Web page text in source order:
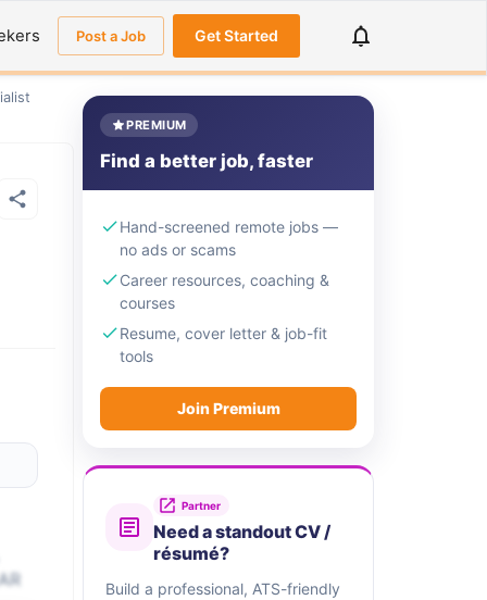
Post a Job Get Started
PREMIUM
Find a better job, faster
Hand-screened remote jobs —
no ads or scams
Career resources, coaching &
courses
Resume, cover letter & job-fit
tools
Join Premium
Partner
Need a standout CV /
résumé?
Build a professional, ATS-friendly